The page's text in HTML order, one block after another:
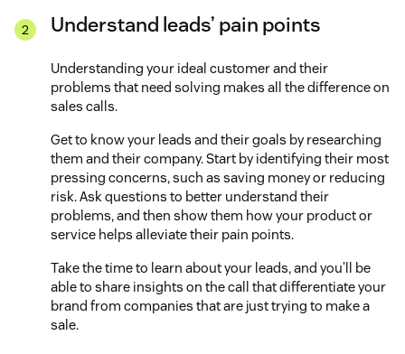
Understand leads’ pain points
Understanding your ideal customer and their
problems that need solving makes all the difference on
sales calls.
Get to know your leads and their goals by researching
them and their company. Start by identifying their most
pressing concerns, such as saving money or reducing
risk. Ask questions to better understand their
problems, and then show them how your product or
service helps alleviate their pain points.
Take the time to learn about your leads, and you’ll be
able to share insights on the call that differentiate your
brand from companies that are just trying to make a
sale.